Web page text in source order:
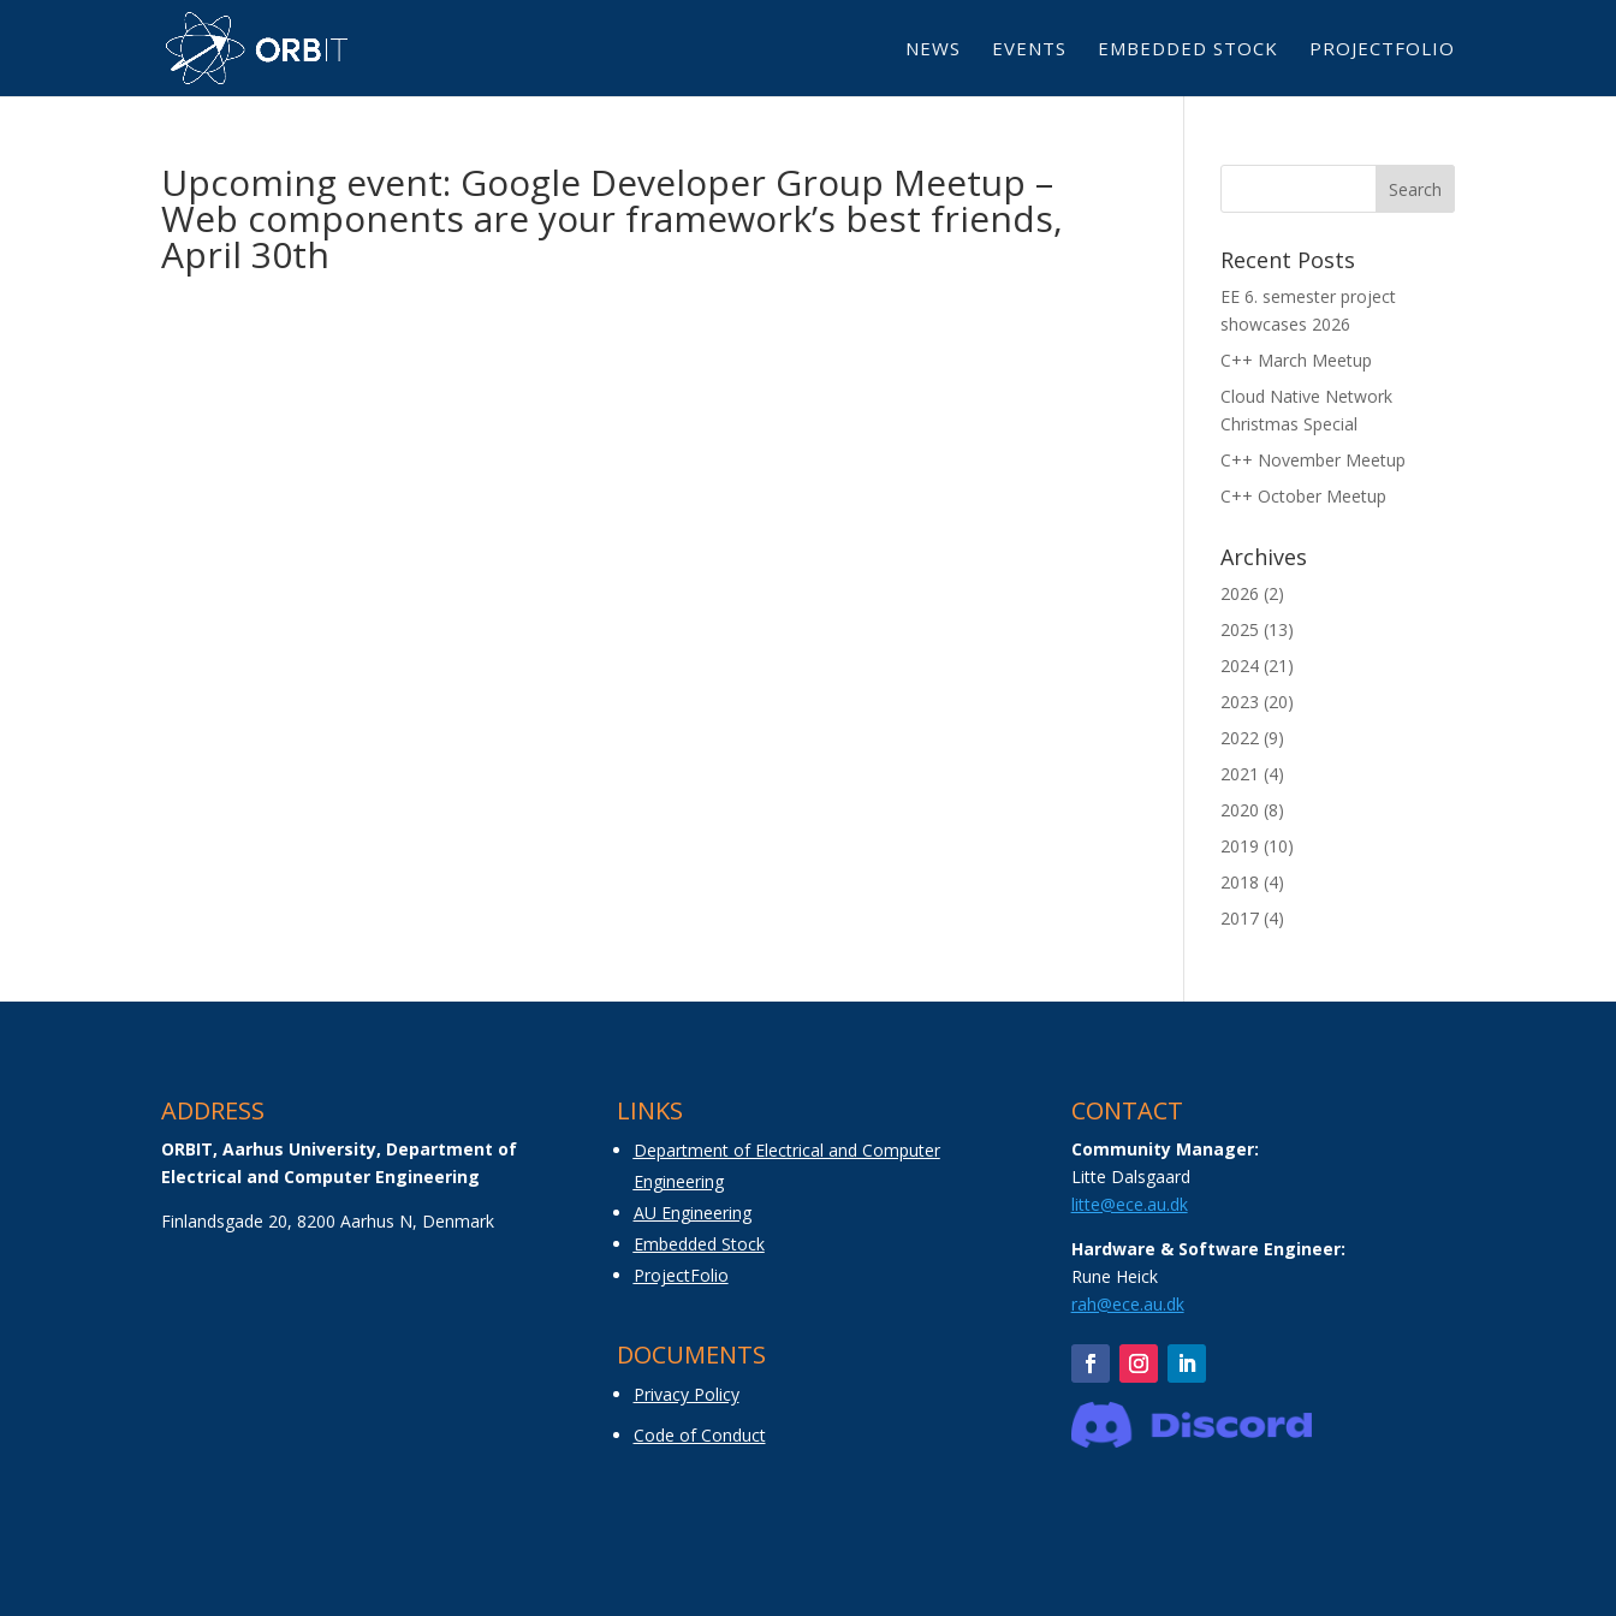
NEWS EVENTS EMBEDDED STOCK PROJECTFOLIO
Upcoming event: Google Developer Group Meetup –
Web components are your framework’s best friends,
April 30th Recent Posts
EE 6. semester project
showcases 2026
C++ March Meetup
Cloud Native Network
Christmas Special
C++ November Meetup
C++ October Meetup
Archives
2026 (2)
2025 (13)
2024 (21)
2023 (20)
2022 (9)
2021 (4)
2020 (8)
2019 (10)
2018 (4)
2017 (4)
ADDRESS
ORBIT, Aarhus University, Department of
Electrical and Computer Engineering
Finlandsgade 20, 8200 Aarhus N, Denmark
LINKS
Department of Electrical and Computer
Engineering
AU Engineering
Embedded Stock
ProjectFolio
DOCUMENTS
Privacy Policy
Code of Conduct
CONTACT
Community Manager:
Litte Dalsgaard
litte@ece.au.dk
Hardware & Software Engineer:
Rune Heick
rah@ece.au.dk